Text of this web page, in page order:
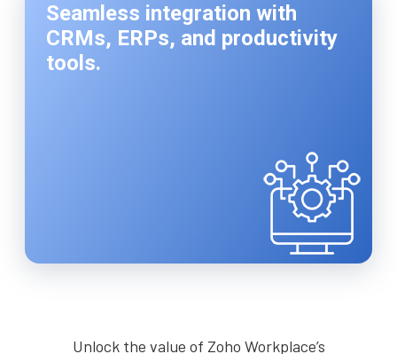
Seamless integration with
CRMs, ERPs, and productivity
tools.
Unlock the value of Zoho Workplace’s